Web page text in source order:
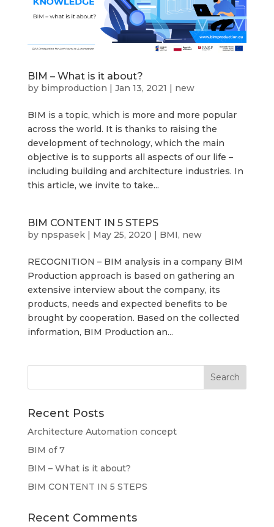
BIM – What is it about?
by bimproduction | Jan 13, 2021 | new
BIM is a topic, which is more and more popular
across the world. It is thanks to raising the
development of technology, which the main
objective is to supports all aspects of our life –
including building and architecture industries. In
this article, we invite to take...
BIM CONTENT IN 5 STEPS
by npspasek| May 25, 2020 | BMI, new
RECOGNITION – BIM analysis in a company BIM
Production approach is based on gathering an
extensive interview about the company, its
products, needs and expected benefits to be
brought by cooperation. Based on the collected
information, BIM Production an...
Recent Posts
Architecture Automation concept
BIM of 7
BIM – What is it about?
BIM CONTENT IN 5 STEPS
Recent Comments